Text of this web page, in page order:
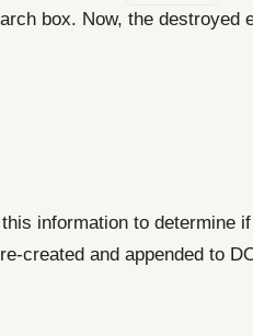
box. Now, the destroyed
information to determine
created and appended to